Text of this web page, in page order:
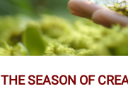
THE SEASON OF